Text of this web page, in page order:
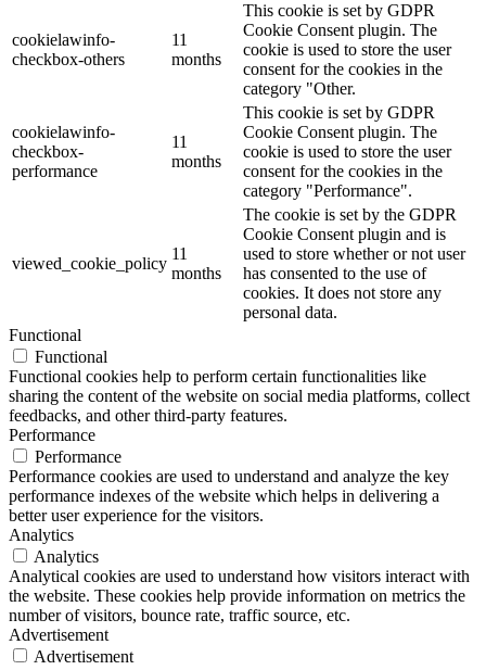
cookielawinfo-
checkbox-others
11
months
This cookie is set by GDPR
Cookie Consent plugin. The
cookie is used to store the user
consent for the cookies in the
category "Other.
cookielawinfo-
checkbox-
performance
11
months
This cookie is set by GDPR
Cookie Consent plugin. The
cookie is used to store the user
consent for the cookies in the
category "Performance".
viewed_cookie_policy
11
months
The cookie is set by the GDPR
Cookie Consent plugin and is
used to store whether or not user
has consented to the use of
cookies. It does not store any
personal data.
Functional
Functional
Functional cookies help to perform certain functionalities like
sharing the content of the website on social media platforms, collect
feedbacks, and other third-party features.
Performance
Performance
Performance cookies are used to understand and analyze the key
performance indexes of the website which helps in delivering a
better user experience for the visitors.
Analytics
Analytics
Analytical cookies are used to understand how visitors interact with
the website. These cookies help provide information on metrics the
number of visitors, bounce rate, traffic source, etc.
Advertisement
Advertisement